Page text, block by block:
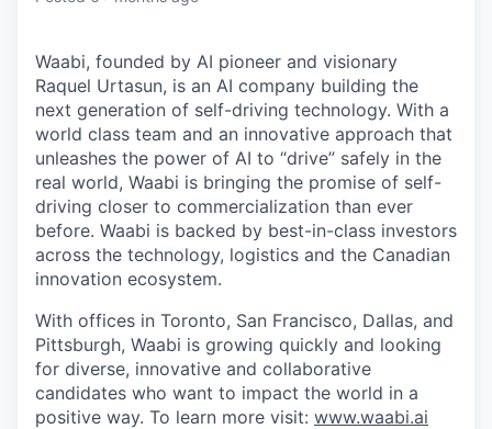
Waabi, founded by AI pioneer and visionary
Raquel Urtasun, is an AI company building the
next generation of self-driving technology. With a
world class team and an innovative approach that
unleashes the power of AI to “drive” safely in the
real world, Waabi is bringing the promise of self-
driving closer to commercialization than ever
before. Waabi is backed by best-in-class investors
across the technology, logistics and the Canadian
innovation ecosystem.
With offices in Toronto, San Francisco, Dallas, and
Pittsburgh, Waabi is growing quickly and looking
for diverse, innovative and collaborative
candidates who want to impact the world in a
positive way. To learn more visit: www.waabi.ai